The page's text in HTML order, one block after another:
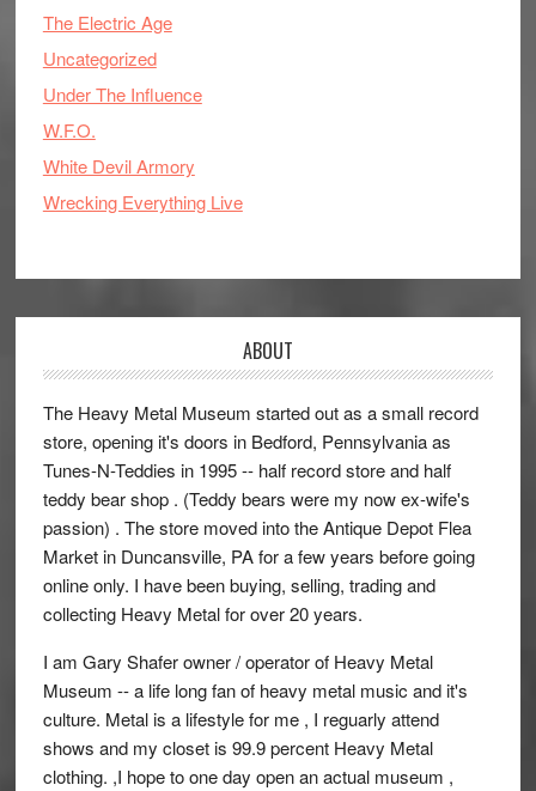
The Electric Age
Uncategorized
Under The Influence
W.F.O.
White Devil Armory
Wrecking Everything Live
ABOUT
The Heavy Metal Museum started out as a small record
store, opening it's doors in Bedford, Pennsylvania as
Tunes-N-Teddies in 1995 -- half record store and half
teddy bear shop . (Teddy bears were my now ex-wife's
passion) . The store moved into the Antique Depot Flea
Market in Duncansville, PA for a few years before going
online only. I have been buying, selling, trading and
collecting Heavy Metal for over 20 years.
I am Gary Shafer owner / operator of Heavy Metal
Museum -- a life long fan of heavy metal music and it's
culture. Metal is a lifestyle for me , I reguarly attend
shows and my closet is 99.9 percent Heavy Metal
clothing. ,I hope to one day open an actual museum ,